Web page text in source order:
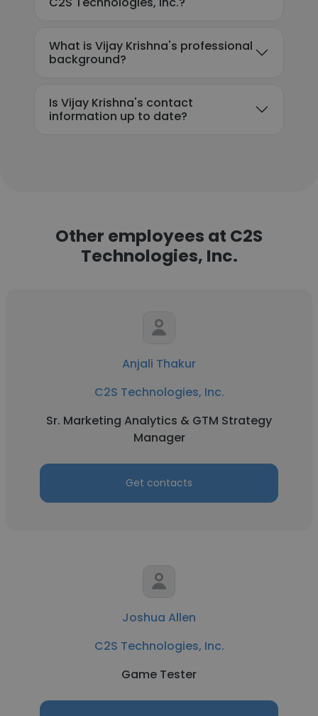
What is Vijay Krishna's professional
background?
Is Vijay Krishna's contact
information up to date?
Other employees at C2S
Technologies, Inc.
Anjali Thakur
C2S Technologies, Inc.
Sr. Marketing Analytics & GTM Strategy
Manager
Get contacts
Joshua Allen
C2S Technologies, Inc.
Game Tester